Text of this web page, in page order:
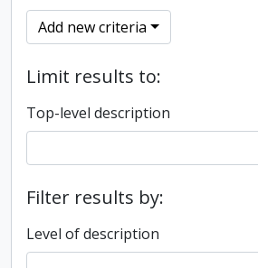
Add new criteria
Limit results to:
Top-level description
Filter results by:
Level of description